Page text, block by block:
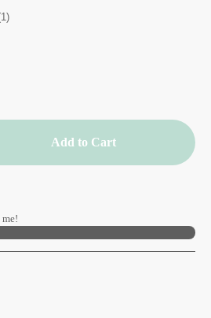
Add to Cart